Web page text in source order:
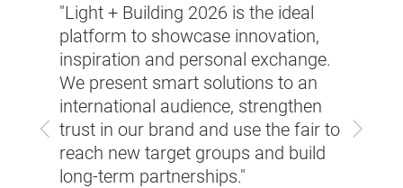
Previous Next
"Light + Building 2026 is the ideal
platform to showcase innovation,
inspiration and personal exchange.
We present smart solutions to an
international audience, strengthen
trust in our brand and use the fair to
reach new target groups and build
long-term partnerships."